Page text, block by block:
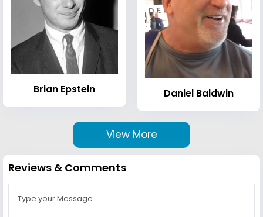
Brian Epstein Daniel Baldwin
View More
Reviews & Comments